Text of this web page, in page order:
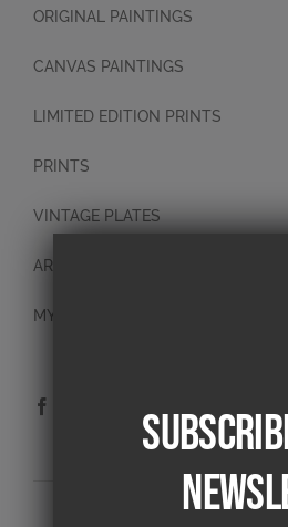
ORIGINAL PAINTINGS
CANVAS PAINTINGS
LIMITED EDITION PRINTS
PRINTS
VINTAGE PLATES
ART BLOCKS
MY ACCOUNT
SUBSCRIBE TO OUR